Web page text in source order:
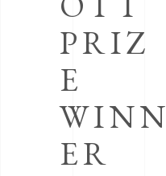
PRIZ
E
WINN
ER